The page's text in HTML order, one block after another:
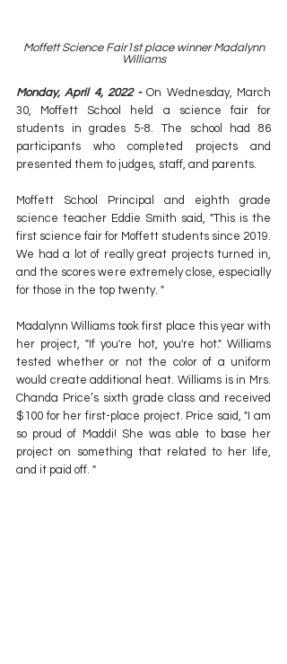
Williams
Monday, April 4, 2022 - On Wednesday, March
30, Moffett School held a science fair for
students in grades 5-8. The school had 86
participants who completed projects and
presented them to judges, staff, and parents.
Moffett School Principal and eighth grade
science teacher Eddie Smith said, "This is the
first science fair for Moffett students since 2019.
We had a lot of really great projects turned in,
and the scores were extremely close, especially
for those in the top twenty. "
Madalynn Williams took first place this year with
her project, "If you're hot, you're hot." Williams
tested whether or not the color of a uniform
would create additional heat. Williams is in Mrs.
Chanda Price’s sixth grade class and received
$100 for her first-place project. Price said, "I am
so proud of Maddi! She was able to base her
project on something that related to her life,
and it paid off. "